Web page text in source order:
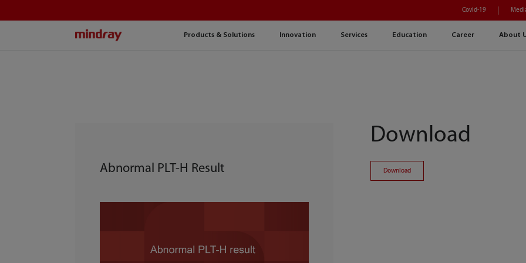
Products & Solutions Innovation Services Education Career About
Covid-19
Abnormal PLT-H Result
Download
Download